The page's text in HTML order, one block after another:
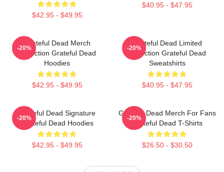
$42.95 - $49.95
$40.95 - $47.95
Grateful Dead Merch
Collection Grateful Dead
Hoodies
$42.95 - $49.95
-20%
Grateful Dead Limited
Collection Grateful Dead
Sweatshirts
$40.95 - $47.95
-20%
Grateful Dead Signature
Grateful Dead Hoodies
$42.95 - $49.95
-20%
Grateful Dead Merch For Fans
Grateful Dead T-Shirts
$26.50 - $30.50
-20%